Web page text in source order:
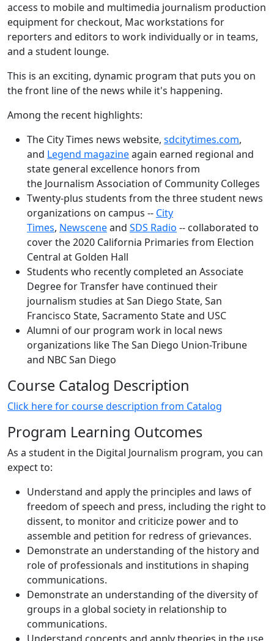
access to mobile and multimedia journalism production
equipment for checkout, Mac workstations for
reporters and editors to work individually or in teams,
and a student lounge.
This is an exciting, dynamic program that puts you on
the front line of the news while it's happening.
Among the recent highlights:
The City Times news website, sdcitytimes.com,
and Legend magazineagain earned regional and
state general excellence honors from
the Journalism Association of Community Colleges
Twenty-plus students from the three student news
organizations on campus -- City
Times, Newsceneand SDS Radio -- collaborated to
cover the 2020 California Primaries from Election
Central at Golden Hall
Students who recently completed an Associate
Degree for Transfer have continued their
journalism studies at San Diego State, San
Francisco State, Sacramento State and USC
Alumni of our program work in local news
organizations like The San Diego Union-Tribune
and NBC San Diego
Course Catalog Description
Click here for course description from Catalog
Program Learning Outcomes
As a student in the Digital Journalism program, you can
expect to:
Understand and apply the principles and laws of
freedom of speech and press, including the right to
dissent, to monitor and criticize power and to
assemble and petition for redress of grievances.
Demonstrate an understanding of the history and
role of professionals and institutions in shaping
communications.
Demonstrate an understanding of the diversity of
groups in a global society in relationship to
communications.